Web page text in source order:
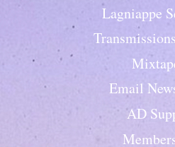
Lagniappe
Email
AD